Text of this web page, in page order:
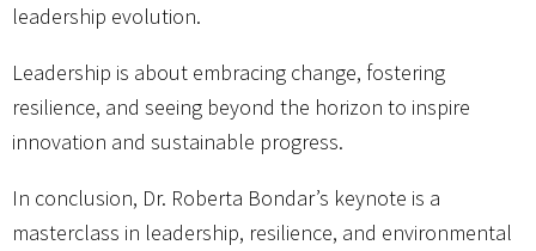
leadership evolution.
Leadership is about embracing change, fostering
resilience, and seeing beyond the horizon to inspire
innovation and sustainable progress.
In conclusion, Dr. Roberta Bondar’s keynote is a
masterclass in leadership, resilience, and environmental